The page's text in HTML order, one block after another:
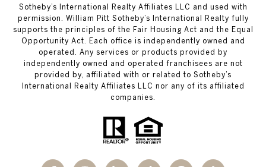
Sotheby’s International Realty Affiliates LLC and used with
permission. William Pitt Sotheby’s International Realty fully
supports the principles of the Fair Housing Act and the Equal
Opportunity Act. Each office is independently owned and
operated. Any services or products provided by
independently owned and operated franchisees are not
provided by, affiliated with or related to Sotheby’s
International Realty Affiliates LLC nor any of its affiliated
companies.